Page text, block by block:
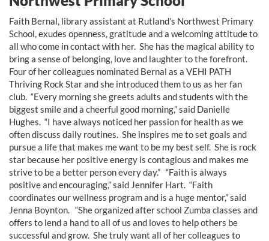
Faith Bernal, library assistant at Rutland’s Northwest Primary
School, exudes openness, gratitude and a welcoming attitude to
all who come in contact with her. She has the magical ability to
bring a sense of belonging, love and laughter to the forefront.
Four of her colleagues nominated Bernal as a VEHI PATH
Thriving Rock Star and she introduced them to us as her fan
club. “Every morning she greets adults and students with the
biggest smile and a cheerful good morning,” said Danielle
Hughes. “I have always noticed her passion for health as we
often discuss daily routines. She inspires me to set goals and
pursue a life that makes me want to be my best self. She is rock
star because her positive energy is contagious and makes me
strive to be a better person every day.” “Faith is always
positive and encouraging,” said Jennifer Hart. “Faith
coordinates our wellness program and is a huge mentor,” said
Jenna Boynton. “She organized after school Zumba classes and
offers to lend a hand to all of us and loves to help others be
successful and grow. She truly want all of her colleagues to